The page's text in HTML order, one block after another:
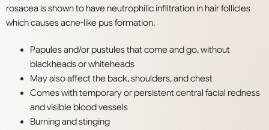
rosacea is shown to have neutrophilic infiltration in hair follicles
which causes acne-like pus formation.
Papules and/or pustules that come and go, without
blackheads or whiteheads
May also affect the back, shoulders, and chest
Comes with temporary or persistent central facial redness
and visible blood vessels
Burning and stinging